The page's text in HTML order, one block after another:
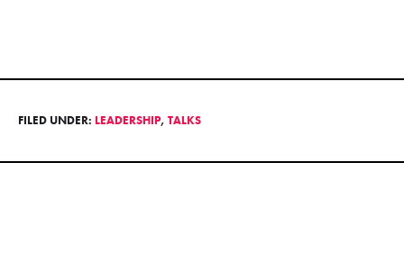
FILED UNDER: LEADERSHIP, TALKS